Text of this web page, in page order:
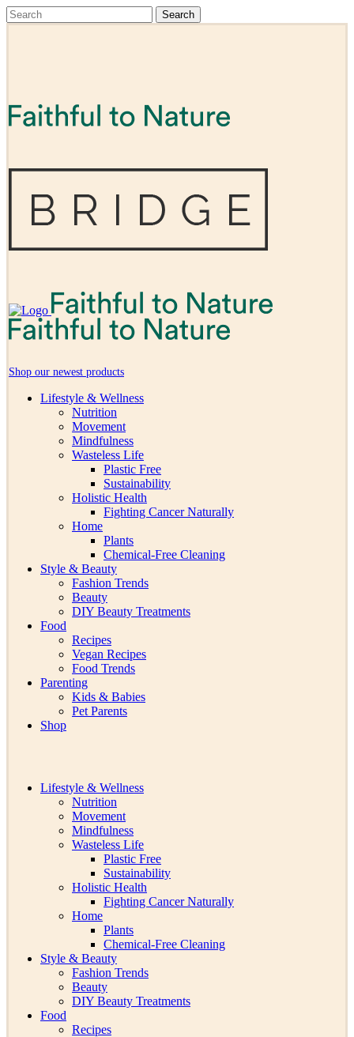
Shop our newest products
Lifestyle & Wellness
Nutrition
Movement
Mindfulness
Wasteless Life
Plastic Free
Sustainability
Holistic Health
Fighting Cancer Naturally
Home
Plants
Chemical-Free Cleaning
Style & Beauty
Fashion Trends
Beauty
DIY Beauty Treatments
Food
Recipes
Vegan Recipes
Food Trends
Parenting
Kids & Babies
Pet Parents
Shop
Lifestyle & Wellness
Nutrition
Movement
Mindfulness
Wasteless Life
Plastic Free
Sustainability
Holistic Health
Fighting Cancer Naturally
Home
Plants
Chemical-Free Cleaning
Style & Beauty
Fashion Trends
Beauty
DIY Beauty Treatments
Food
Recipes